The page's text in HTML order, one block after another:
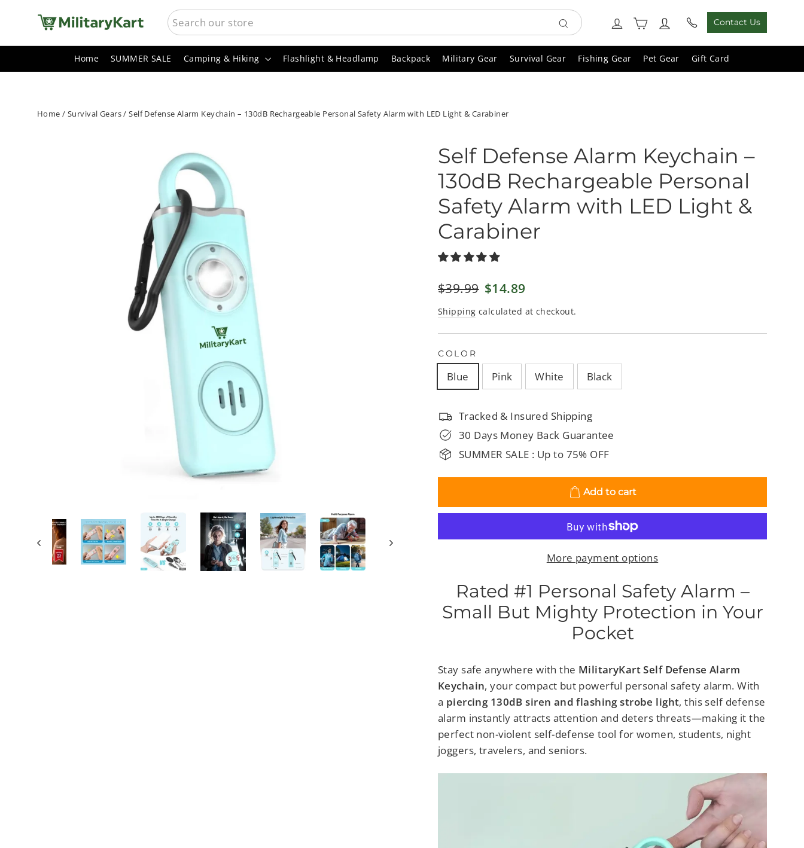
□
SEARCH
Search
Log in Cart Contact Us
Home SUMMER SALE Camping & Hiking Flashlight & Headlamp Backpack Military Gear Survival Gear Fishing Gear Pet Gear Gift Card
Home / Survival Gears/ Self Defense Alarm Keychain – 130dB Rechargeable Personal Safety Alarm with LED Light & Carabiner
Self Defense Alarm Keychain –
130dB Rechargeable Personal
Safety Alarm with LED Light &
Carabiner
Regular
$39.99 Sale
$14.89
Shipping calculated at checkout.
COLOR
Blue Pink White Black
Tracked & Insured Shipping
30 Days Money Back Guarantee
SUMMER SALE : Up to 75% OFF
Add to cart
More payment options
Rated #1 Personal Safety Alarm –
Small But Mighty Protection in Your
Pocket
Stay safe anywhere with the MilitaryKart Self Defense Alarm
Keychain, your compact but powerful personal safety alarm. With
a piercing 130dB siren and flashing strobe light, thisself defense
alarm instantly attracts attention and deters threats—making it the
perfect non-violent self-defense tool for women, students, night
joggers, travelers, and seniors.